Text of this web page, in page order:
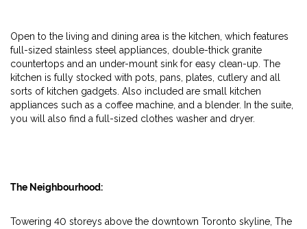
Open to the living and dining area is the kitchen, which features
full-sized stainless steel appliances, double-thick granite
countertops and an under-mount sink for easy clean-up. The
kitchen is fully stocked with pots, pans, plates, cutlery and all
sorts of kitchen gadgets. Also included are small kitchen
appliances such as a coffee machine, and a blender. In the suite,
you will also find a full-sized clothes washer and dryer.
The Neighbourhood:
Towering 40 storeys above the downtown Toronto skyline, The